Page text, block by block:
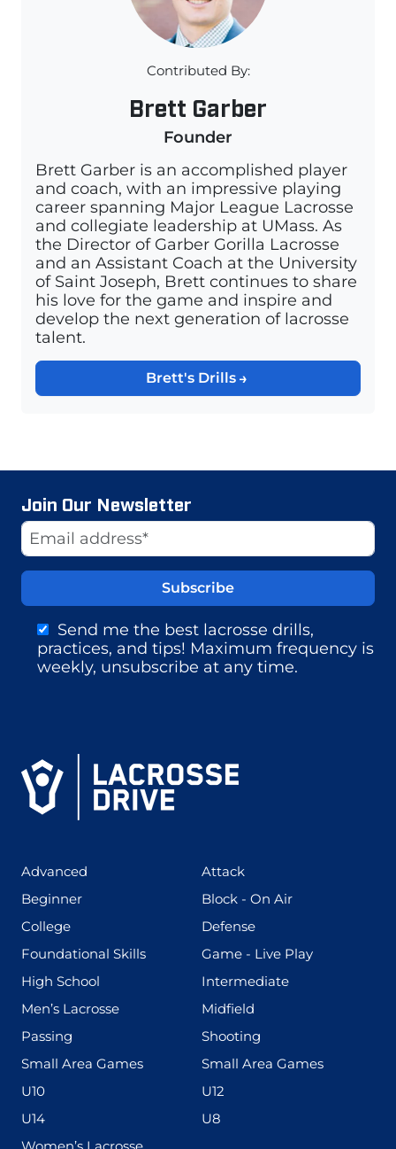
Contributed By:
Brett Garber
Founder
Brett Garber is an accomplished player
and coach, with an impressive playing
career spanning Major League Lacrosse
and collegiate leadership at UMass. As
the Director of Garber Gorilla Lacrosse
and an Assistant Coach at the University
of Saint Joseph, Brett continues to share
his love for the game and inspire and
develop the next generation of lacrosse
talent.
Brett's Drills
Join Our Newsletter
Email Address
Send me the best lacrosse drills,
practices, and tips! Maximum frequency is
weekly, unsubscribe at any time.
Website
Advanced Attack(273)
Beginner(199) Block - On Air(255)
College(436) Defense(167)
Foundational Skills(280) Game - Live Play(228)
High School
Intermediate(567)
Men’s Lacrosse(598) Midfield
Passing
Shooting
Small Area Games(216) Small Area Games(191)
U10(338) U12
U14(570) U8
Women’s Lacrosse(208)